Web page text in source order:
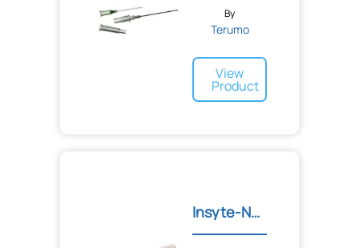
By
Terumo
View
Product
Insyte-N™ Autoguard™ Shie...